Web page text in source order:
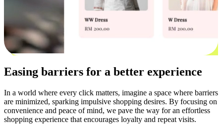
Easing barriers for a better experience
In a world where every click matters, imagine a space where barriers
are minimized, sparking impulsive shopping desires. By focusing on
convenience and peace of mind, we pave the way for an effortless
shopping experience that encourages loyalty and repeat visits.